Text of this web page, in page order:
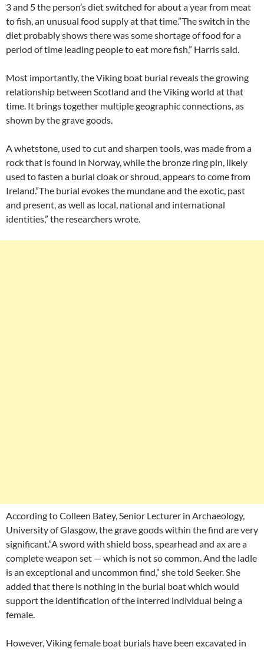
3 and 5 the person’s diet switched for about a year from meat
to fish, an unusual food supply at that time.”The switch in the
diet probably shows there was some shortage of food for a
period of time leading people to eat more fish,” Harris said.
Most importantly, the Viking boat burial reveals the growing
relationship between Scotland and the Viking world at that
time. It brings together multiple geographic connections, as
shown by the grave goods.
A whetstone, used to cut and sharpen tools, was made from a
rock that is found in Norway, while the bronze ring pin, likely
used to fasten a burial cloak or shroud, appears to come from
Ireland.”The burial evokes the mundane and the exotic, past
and present, as well as local, national and international
identities,” the researchers wrote.
According to Colleen Batey, Senior Lecturer in Archaeology,
University of Glasgow, the grave goods within the find are very
significant.”A sword with shield boss, spearhead and ax are a
complete weapon set — which is not so common. And the ladle
is an exceptional and uncommon find,” she told Seeker. She
added that there is nothing in the burial boat which would
support the identification of the interred individual being a
female.
However, Viking female boat burials have been excavated in